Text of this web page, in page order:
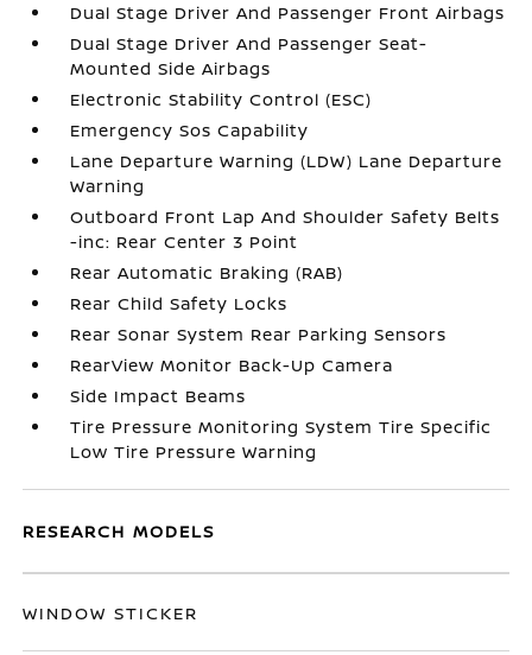
Dual Stage Driver And Passenger Front Airbags
Dual Stage Driver And Passenger Seat-
Mounted Side Airbags
Electronic Stability Control (ESC)
Emergency Sos Capability
Lane Departure Warning (LDW) Lane Departure
Warning
Outboard Front Lap And Shoulder Safety Belts
-inc: Rear Center 3 Point
Rear Automatic Braking (RAB)
Rear Child Safety Locks
Rear Sonar System Rear Parking Sensors
RearView Monitor Back-Up Camera
Side Impact Beams
Tire Pressure Monitoring System Tire Specific
Low Tire Pressure Warning
RESEARCH MODELS
WINDOW STICKER